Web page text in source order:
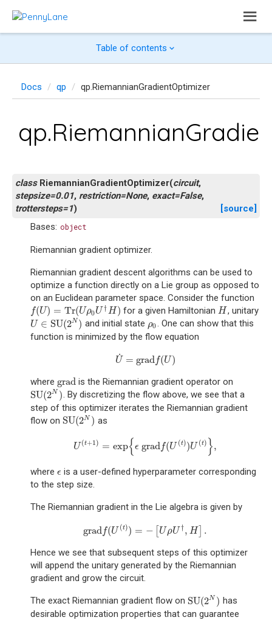
Table of contents
Docs qp qp.RiemannianGradientOptimizer
class RiemannianGradientOptimizer(circuit,
stepsize=0.01, restriction=None, exact=False,
trottersteps=1)
[source]
Bases: object
Riemannian gradient optimizer.
Riemannian gradient descent algorithms can be used to
optimize a function directly on a Lie group as opposed to
on an Euclidean parameter space. Consider the function
f(U) = Tr(Uρ0U †H)
f(U)= Tr( Uρ0U†H) for a given HamiltonianH
H , unitary
U ∈ SU(2N )
U∈SU(2N) and initial state ρ0
ρ0. One can show that this
function is minimized by the flow equation
U
˙ = gradf(U)
U˙= gradf(U)
where grad
gradis the Riemannian gradient operator on
SU(2N )
SU(2N)
. By discretizing the flow above, we see that a
step of this optimizer iterates the Riemannian gradient
flow on SU(2N )
SU(2N) as
U (t+1) = exp{ ϵ gradf(U (t))U (t) },
U(t +1 )=exp {ϵ gradf(U(t))U(t)},
where ϵ
ϵ is a user-defined hyperparameter corresponding
to the step size.
The Riemannian gradient in the Lie algebra is given by
gradf(U (t)) = − UρU †, H] .
grad f(U( t)) =− UρU†,H ].
Hence we see that subsequent steps of this optimizer
will append the unitary generated by the Riemannian
gradient and grow the circuit.
The exact Riemannian gradient flow on SU(2N )
SU(2N)
has
desirable optimization properties that can guarantee